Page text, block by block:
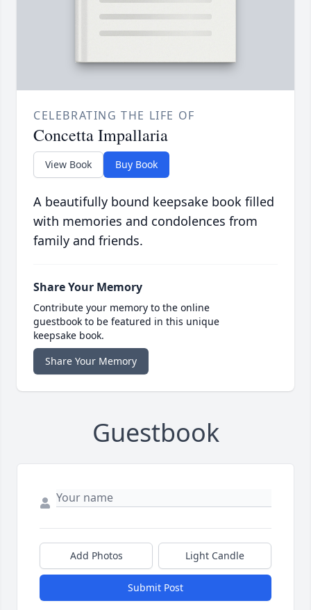
CELEBRATING THE LIFE OF
Concetta Impallaria
View Book Buy Book
A beautifully bound keepsake book filled
with memories and condolences from
family and friends.
Share Your Memory
Contribute your memory to the online
guestbook to be featured in this unique
keepsake book.
Share Your Memory
Guestbook
Add Photos Light Candle
Submit Post